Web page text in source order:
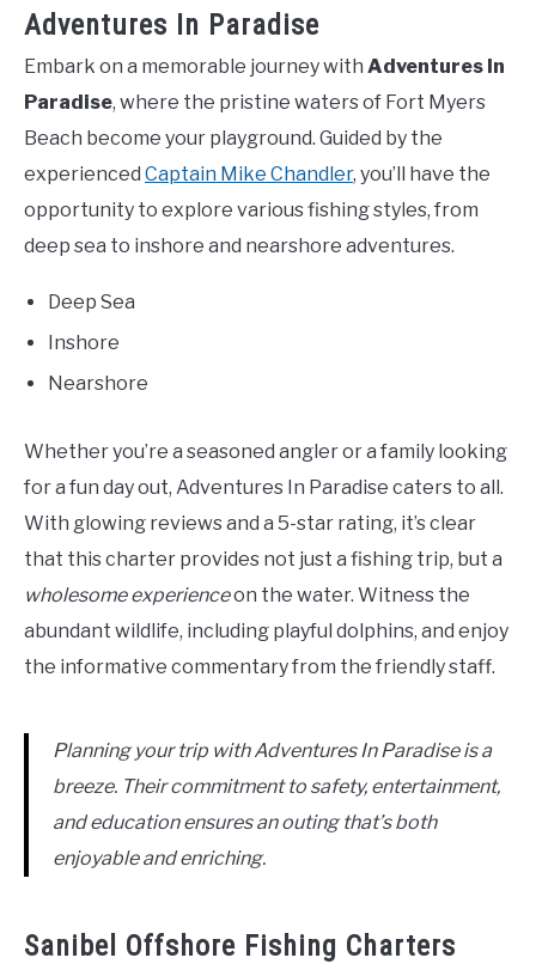
Adventures In Paradise
Embark on a memorable journey with Adventures In
Paradise, where the pristine waters of Fort Myers
Beach become your playground. Guided by the
experienced Captain Mike Chandler, you’ll have the
opportunity to explore various fishing styles, from
deep sea to inshore and nearshore adventures.
Deep Sea
Inshore
Nearshore
Whether you’re a seasoned angler or a family looking
for a fun day out, Adventures In Paradise caters to all.
With glowing reviews and a 5-star rating, it’s clear
that this charter provides not just a fishing trip, but a
wholesome experienceon the water. Witness the
abundant wildlife, including playful dolphins, and enjoy
the informative commentary from the friendly staff.
Planning your trip with Adventures In Paradise is a
breeze. Their commitment to safety, entertainment,
and education ensures an outing that’s both
enjoyable and enriching.
Sanibel Offshore Fishing Charters